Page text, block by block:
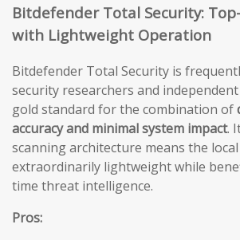
Bitdefender Total Security:
with Lightweight Operation
Bitdefender Total Security is
security researchers and
gold standard for the combination of
accuracy and minimal system impact.
scanning architecture means the
extraordinarily lightweight while
time threat intelligence.
Pros: